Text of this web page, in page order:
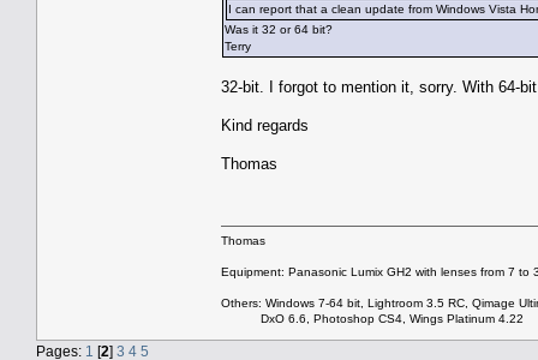
I can report that a clean update from Windows Vista
Was it 32 or 64 bit?
Terry
32-bit. I forgot to mention it, sorry. With 64-
Kind regards
Thomas
Thomas
Equipment: Panasonic Lumix GH2 with lenses from 7 to
Others: Windows 7-64 bit, Lightroom 3.5 RC, Qimage
DxO 6.6, Photoshop CS4, Wings Platinum 4.22
Pages: 1 [2] 3 4 5